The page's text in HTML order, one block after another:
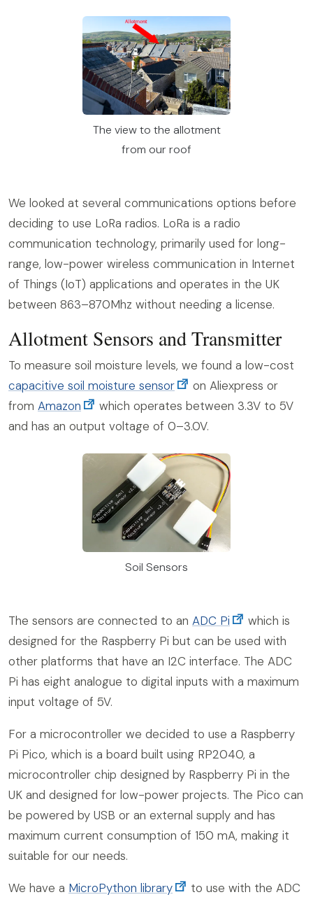
The view to the allotment
from our roof
We looked at several communications options before
deciding to use LoRa radios. LoRa is a radio
communication technology, primarily used for long-
range, low-power wireless communication in Internet
of Things (IoT) applications and operates in the UK
between 863–870Mhz without needing a license.
Allotment Sensors and Transmitter
To measure soil moisture levels, we found a low-cost
capacitive soil moisture sensor
on Aliexpress or
from Amazon
which operates between 3.3V to 5V
and has an output voltage of 0–3.0V.
Soil Sensors
The sensors are connected to an ADC Pi
which is
designed for the Raspberry Pi but can be used with
other platforms that have an I2C interface. The ADC
Pi has eight analogue to digital inputs with a maximum
input voltage of 5V.
For a microcontroller we decided to use a Raspberry
Pi Pico, which is a board built using RP2040, a
microcontroller chip designed by Raspberry Pi in the
UK and designed for low-power projects. The Pico can
be powered by USB or an external supply and has
maximum current consumption of 150 mA, making it
suitable for our needs.
We have a MicroPython library
to use with the ADC